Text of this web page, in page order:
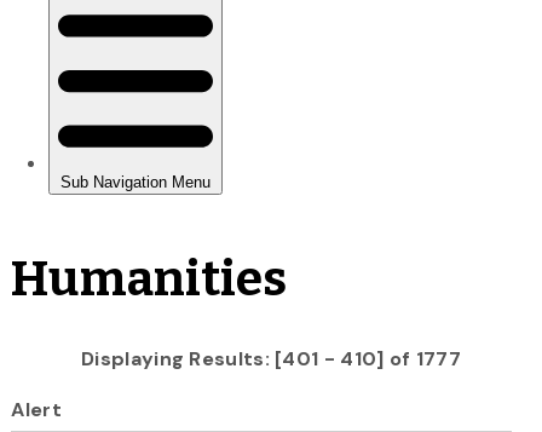
Humanities
Displaying Results: [401 - 410] of 1777
Alert